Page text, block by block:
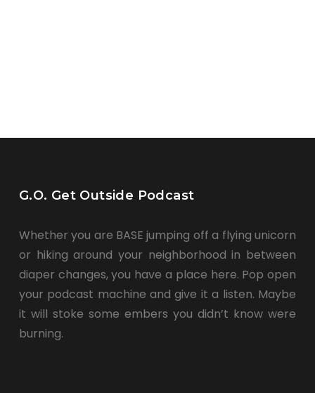
G.O. Get Outside Podcast
Whether you are BASE jumping off a flying unicorn
or hiking around your neighborhood in between
diaper changes, you have a place here. Pop open
your podcast machine and give it a listen. Maybe
it will stoke some embers you didn’t know were
burning.